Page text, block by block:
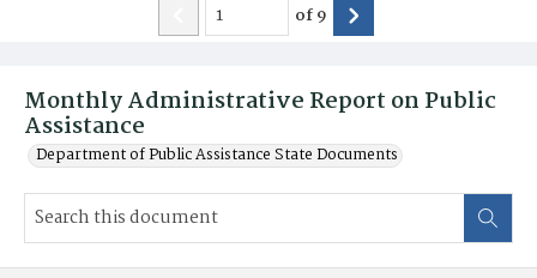
Monthly Administrative Report on Public
Assistance
Department of Public Assistance State Documents
of9